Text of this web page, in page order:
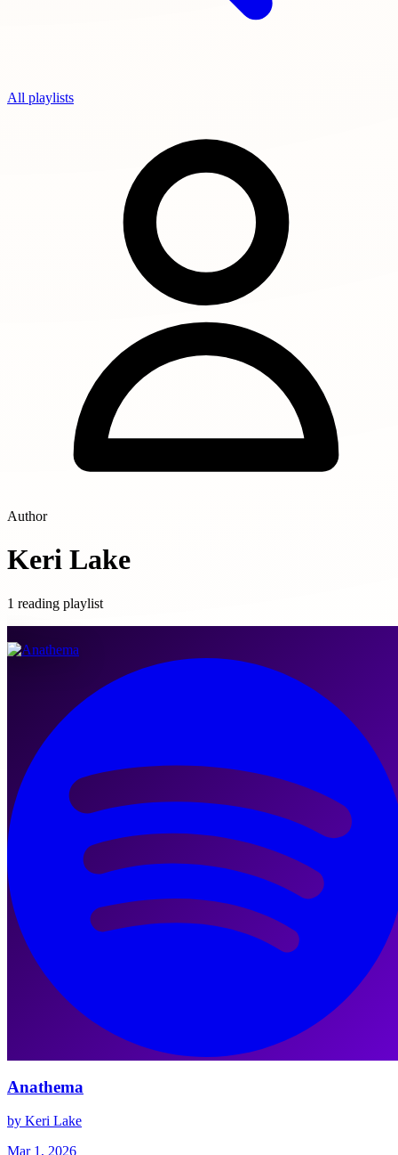
All playlists
Author
Keri Lake
1 reading playlist
Anathema
by Keri Lake
Mar 1, 2026